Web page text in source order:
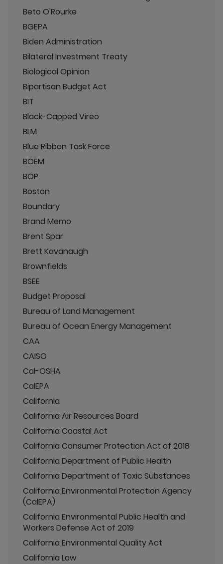
Beto O'Rourke
BGEPA
Biden Administration
Bilateral Investment Treaty
Biological Opinion
Bipartisan Budget Act
BIT
Black-Capped Vireo
BLM
Blue Ribbon Task Force
BOEM
BOP
Boston
Boundary
Brand Memo
Brent Spar
Brett Kavanaugh
Brownfields
BSEE
Budget Proposal
Bureau of Land Management
Bureau of Ocean Energy Management
CAA
CAISO
Cal-OSHA
CalEPA
California
California Air Resources Board
California Coastal Act
California Consumer Protection Act of 2018
California Department of Public Health
California Department of Toxic Substances
California Environmental Protection Agency
(CalEPA)
California Environmental Public Health and
Workers Defense Act of 2019
California Environmental Quality Act
California Law